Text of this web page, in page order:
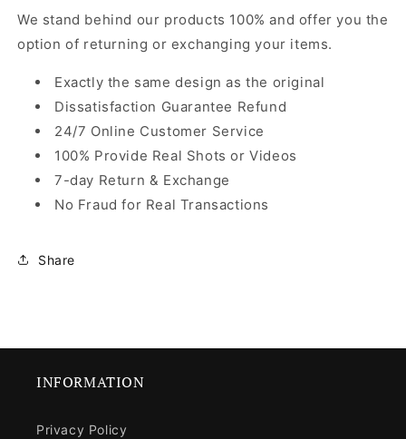
We stand behind our products 100% and offer you the
option of returning or exchanging your items.
Exactly the same design as the original
Dissatisfaction Guarantee Refund
24/7 Online Customer Service
100% Provide Real Shots or Videos
7-day Return & Exchange
No Fraud for Real Transactions
Share
INFORMATION
Privacy Policy